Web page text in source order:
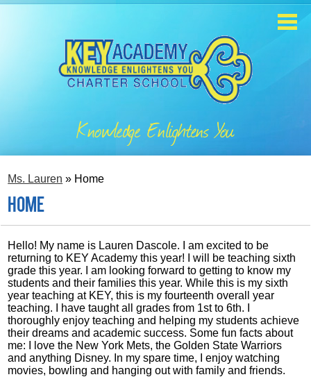
Skip
content
Students
Contact
Staff
Knowledge Enlightens You
Ms. Lauren » Home
Home
Hello! My name is Lauren Dascole. I am excited to be
returning to KEY Academy this year! I will be teaching sixth
grade this year. I am looking forward to getting to know my
students and their families this year. While this is my sixth
year teaching at KEY, this is my fourteenth overall year
teaching. I have taught all grades from 1st to 6th. I
thoroughly enjoy teaching and helping my students achieve
their dreams and academic success. Some fun facts about
me: I love the New York Mets, the Golden State Warriors
and anything Disney. In my spare time, I enjoy watching
movies, bowling and hanging out with family and friends.